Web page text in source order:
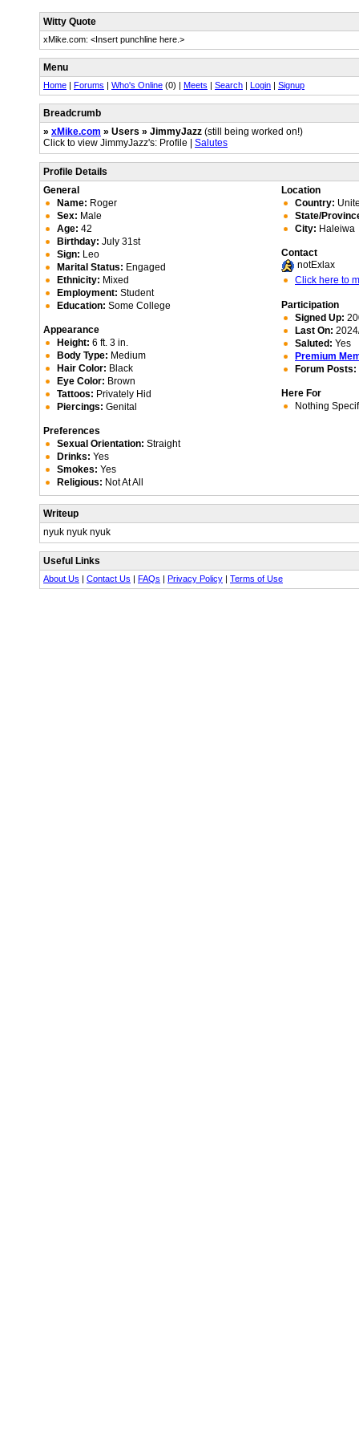
Witty Quote
xMike.com: <Insert punchline here.>
Menu
Home | Forums | Who's Online (0) | Meets | Search | Login | Signup
Breadcrumb
» xMike.com » Users » JimmyJazz (still being worked on!)
Click to view JimmyJazz's: Profile | Salutes
Profile Details
General
Name: Roger
Sex: Male
Age: 42
Birthday: July 31st
Sign: Leo
Marital Status: Engaged
Ethnicity: Mixed
Employment: Student
Education: Some College
Appearance
Height: 6 ft. 3 in.
Body Type: Medium
Hair Color: Black
Eye Color: Brown
Tattoos: Privately Hid
Piercings: Genital
Preferences
Sexual Orientation: Straight
Drinks: Yes
Smokes: Yes
Religious: Not At All
Location
Country:
State/
City: Haleiwa
Contact
notExlax
Click here to
Participation
Signed Up:
Last On:
Saluted: Yes
Premium
Forum Posts:
Here For
Nothing
Writeup
nyuk nyuk nyuk
Useful Links
About Us | Contact Us | FAQs | Privacy Policy | Terms of Use